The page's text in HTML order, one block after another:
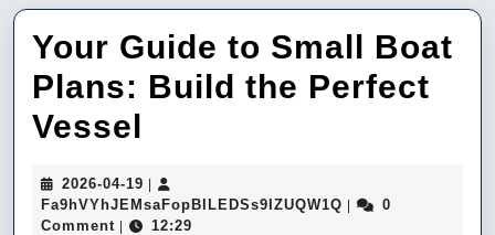
Your Guide to Small Boat
Plans: Build the Perfect
Vessel
to
2026-04-19 2026-
04-
19
Fa9hVYhJEMsaFopBILEDSs9IZUQW1Q
0
Comment
12:29